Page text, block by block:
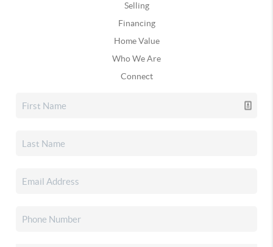
Selling
Financing
Home Value
Who We Are
Connect